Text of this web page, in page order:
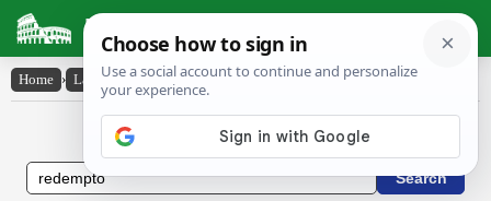
Latin Dictionary
Home › Latin-English › rĕdempto
Latin to English Dictionary